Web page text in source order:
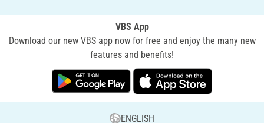
VBS App
Download our new VBS app now for free and enjoy the many new
features and benefits!
ENGLISH